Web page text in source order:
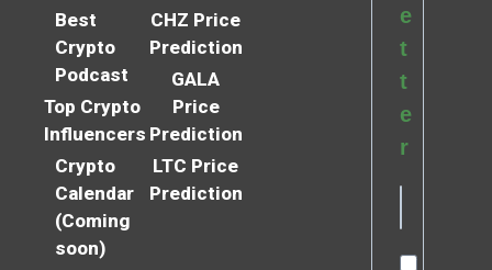
Best
Crypto
Podcast
Top Crypto
Influencers
Crypto
Calendar
(Coming
soon)
CHZ Price
Prediction
GALA
Price
Prediction
LTC Price
Prediction
e
t
t
e
r